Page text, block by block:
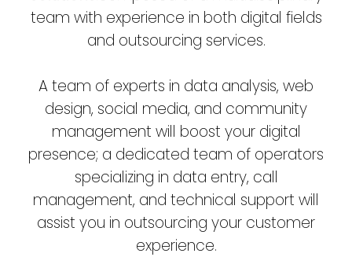
team with experience in both digital fields
and outsourcing services.
A team of experts in data analysis, web
design, social media, and community
management will boost your digital
presence; a dedicated team of operators
specializing in data entry, call
management, and technical support will
assist you in outsourcing your customer
experience.